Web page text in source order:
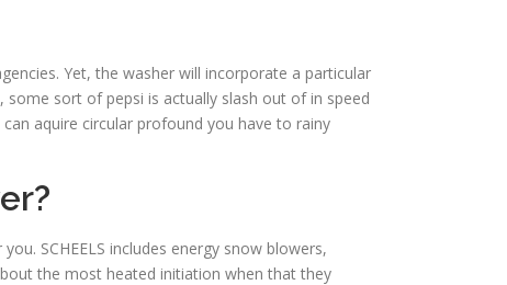
Yet, the washer will incorporate a particular
sort of pepsi is actually slash out of in speed
aquire circular profound you have to rainy
SCHEELS includes energy snow blowers,
the most heated initiation when that they